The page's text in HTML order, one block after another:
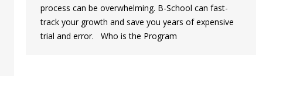
process can be overwhelming. B-School can fast-
track your growth and save you years of expensive
trial and error. Who is the Program